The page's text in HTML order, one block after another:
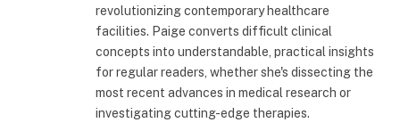
revolutionizing contemporary healthcare
facilities. Paige converts difficult clinical
concepts into understandable, practical insights
for regular readers, whether she's dissecting the
most recent advances in medical research or
investigating cutting-edge therapies.